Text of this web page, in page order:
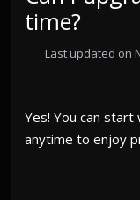
time?
Last updated on
Yes! You can
anytime to enjoy